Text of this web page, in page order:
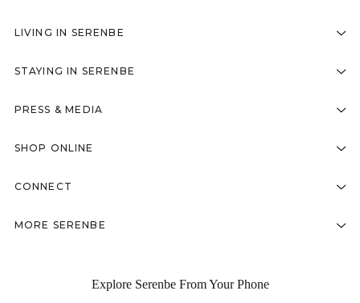
LIVING IN SERENBE
STAYING IN SERENBE
PRESS & MEDIA
SHOP ONLINE
CONNECT
MORE SERENBE
Explore Serenbe From Your Phone